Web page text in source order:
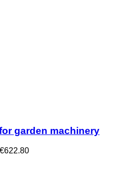
garden machinery